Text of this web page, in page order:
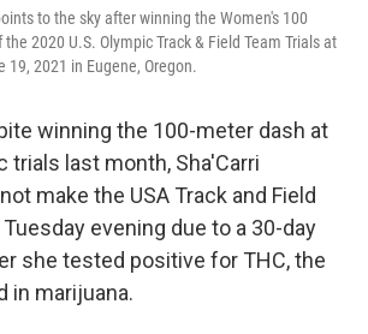
to the sky after winning the Women's 100
2020 U.S. Olympic Track & Field Team Trials at
19, 2021 in Eugene, Oregon.
winning the 100-meter dash at
trials last month, Sha'Carri
make the USA Track and Field
evening due to a 30-day
she tested positive for THC, the
in marijuana.